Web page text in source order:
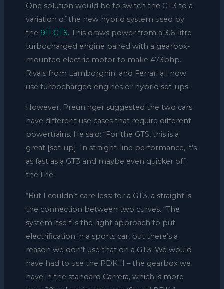
One solution would be to switch the GT3 to a
variation of the new hybrid system used by
the 911 GTS. This draws power from a 3.6-litre
turbocharged engine paired with a gearbox-
mounted electric motor to make 473bhp.
Rivals from Lamborghini and Ferrari all now
use turbocharged engines or hybrid set-ups.
However, Preuninger suggested the two cars
have different use cases that require different
powertrains. He said: “For the GTS, this is a
great [set-up]. In straight-line performance, it’s
as fast as a GT3 and maybe even quicker off
the line.
“But I couldn’t care less: for a GT3, a straight is
the connection between two curves. “The
system itself is the right approach to put
electrification in a sports car, but there’s a
reason we don’t use that on a GT3. We would
have had to use the PDK II – the gearbox we
have in the standard Carrera, which is more